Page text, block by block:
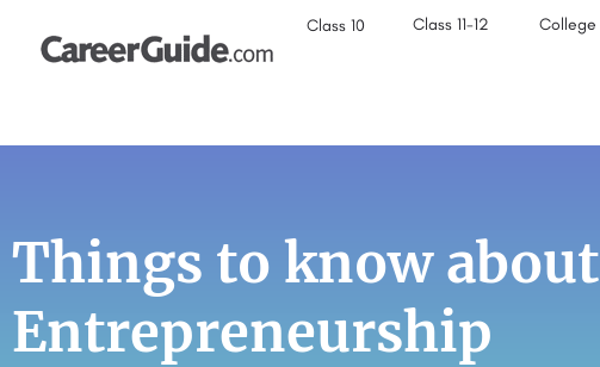
Class 10 Class 11-12 College
Things to know about
Entrepreneurship